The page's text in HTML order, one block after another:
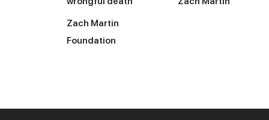
Zach Martin
Foundation